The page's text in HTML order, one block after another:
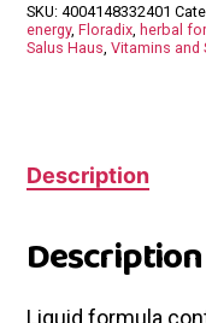
ml
quantity
SKU:4004148332401
energy,Floradix ,herbal
Salus Haus ,Vitamins and
Description
Description
Liquid formula